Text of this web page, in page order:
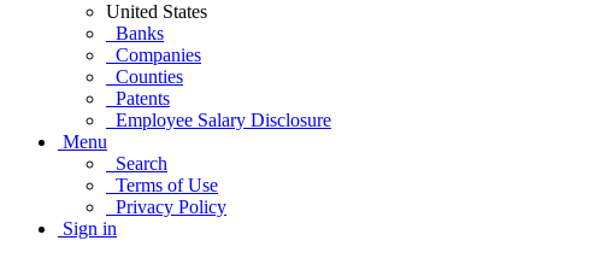
United States
Banks
Companies
Counties
Patents
Employee Salary Disclosure
Menu
Search
Terms of Use
Privacy Policy
Sign in